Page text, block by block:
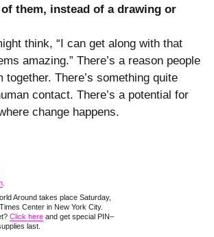
them, instead of a drawing or
think, “I can get along with that
amazing.” There’s a reason people
together. There’s something quite
contact. There’s a potential for
change happens.
Around takes place Saturday,
Center in New York City.
Click here and get special PIN–
last.